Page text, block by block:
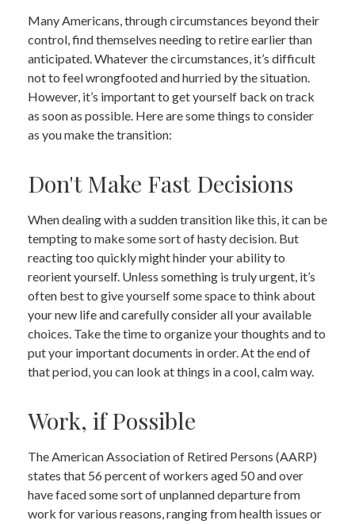
Many Americans, through circumstances beyond their
control, find themselves needing to retire earlier than
anticipated. Whatever the circumstances, it’s difficult
not to feel wrongfooted and hurried by the situation.
However, it’s important to get yourself back on track
as soon as possible. Here are some things to consider
as you make the transition:
Don't Make Fast Decisions
When dealing with a sudden transition like this, it can be
tempting to make some sort of hasty decision. But
reacting too quickly might hinder your ability to
reorient yourself. Unless something is truly urgent, it’s
often best to give yourself some space to think about
your new life and carefully consider all your available
choices. Take the time to organize your thoughts and to
put your important documents in order. At the end of
that period, you can look at things in a cool, calm way.
Work, if Possible
The American Association of Retired Persons (AARP)
states that 56 percent of workers aged 50 and over
have faced some sort of unplanned departure from
work for various reasons, ranging from health issues or